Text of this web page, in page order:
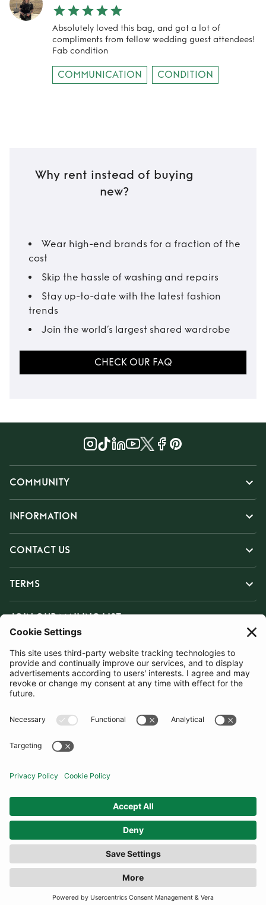
Absolutely loved this bag, and got a lot of
compliments from fellow wedding guest attendees!
Fab condition
COMMUNICATION CONDITION
Why rent instead of buying
new?
Wear high-end brands for a fraction of the
cost
Skip the hassle of washing and repairs
Stay up-to-date with the latest fashion
trends
Join the world’s largest shared wardrobe
CHECK OUR FAQ
COMMUNITY
INFORMATION
CONTACT US
TERMS
JOIN OUR MAILING LIST
SUBSCRIBE
United Kingdom